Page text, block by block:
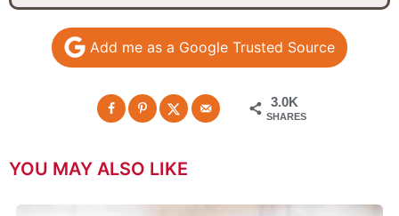
Add me as a Google Trusted Source
3.0K
SHARES
YOU MAY ALSO LIKE